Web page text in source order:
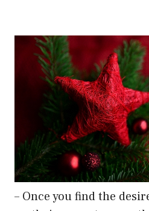
– Once you find the